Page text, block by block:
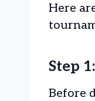
Here
Step
Before